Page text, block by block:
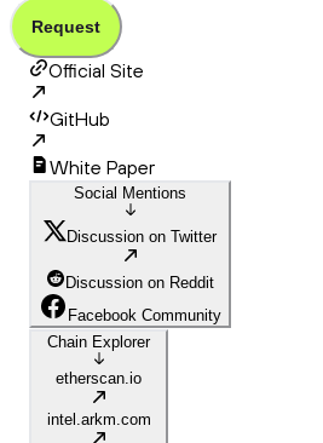
Request
Official Site
GitHub
White Paper
Social Mentions
Discussion on Twitter
Discussion on Reddit
Facebook Community
Chain Explorer
etherscan.io
intel.arkm.com